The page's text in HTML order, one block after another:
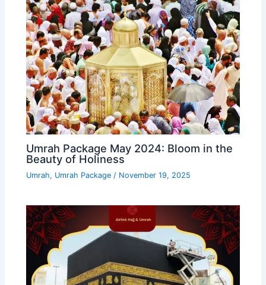
Umrah Package May 2024: Bloom in the
Beauty of Holiness
Umrah, Umrah Package / November 19, 2025